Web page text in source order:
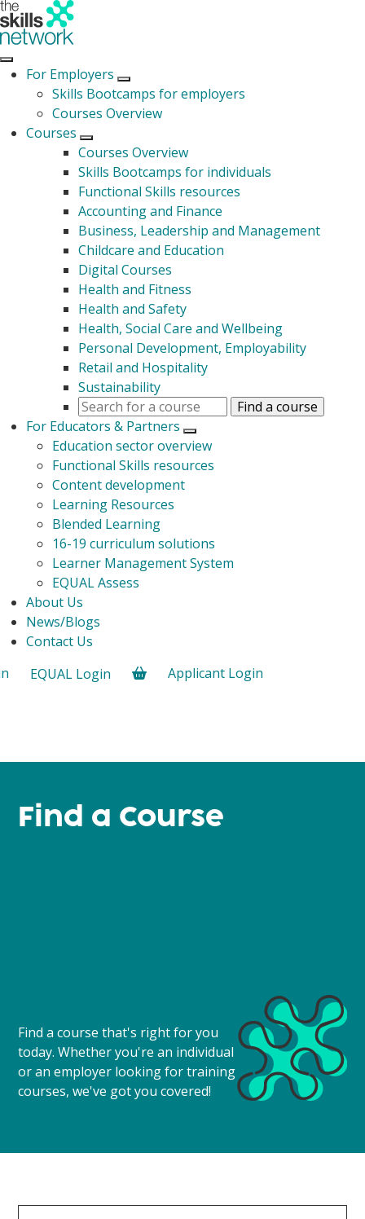
For Employers
Open submenu
Skills Bootcamps for employers
Courses Overview
Courses
Open submenu
Courses Overview
Skills Bootcamps for individuals
Functional Skills resources
Accounting and Finance
Business, Leadership and Management
Childcare and Education
Digital Courses
Health and Fitness
Health and Safety
Health, Social Care and Wellbeing
Personal Development, Employability
Retail and Hospitality
Sustainability
For Educators & Partners
Open submenu
Education sector overview
Functional Skills resources
Content development
Learning Resources
Blended Learning
16-19 curriculum solutions
Learner Management System
EQUAL Assess
About Us
News/Blogs
Contact Us
EQUAL Login Applicant Login
Find a Course
Find a course that's right for you
today. Whether you're an individual
or an employer looking for training
courses, we've got you covered!